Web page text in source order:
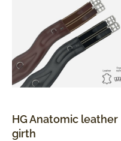
HG Anatomic leather
girth